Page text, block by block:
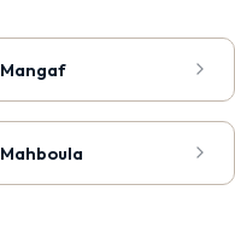
Mangaf
Mahboula